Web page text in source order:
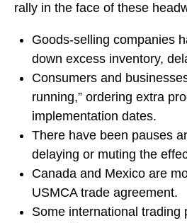
rally in the face of these
Goods-selling companies
down excess inventory,
Consumers and
running,” ordering extra
implementation dates.
There have been pauses
delaying or muting the
Canada and Mexico are
USMCA trade agreement.
Some international trading